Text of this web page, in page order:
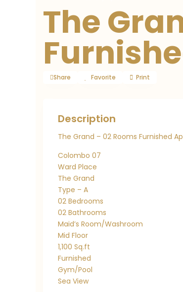
The
Share Favorite Print
Description
The Grand – 02 Rooms Furnished
Colombo 07
Ward Place
The Grand
Type – A
02 Bedrooms
02 Bathrooms
Maid’s Room/Washroom
Mid Floor
1,100 Sq.ft
Furnished
Gym/Pool
Sea View